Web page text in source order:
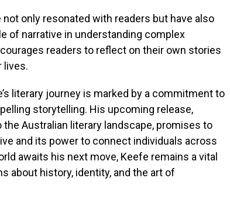
only resonated with readers but have also
of narrative in understanding complex
readers to reflect on their own stories
lives.
literary journey is marked by a commitment to
storytelling. His upcoming release,
Australian literary landscape, promises to
and its power to connect individuals across
awaits his next move, Keefe remains a vital
about history, identity, and the art of